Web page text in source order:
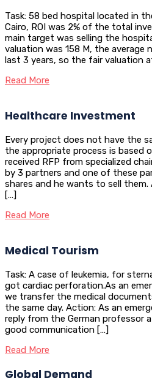
Task: 58 bed hospital located in
Cairo, ROI was 2% of the total
main target was selling the
valuation was 158 M, the
last 3 years, so the fair valuation
Read More
Healthcare Investment
Every project does not have the
the appropriate process is based
received RFP from specialized
by 3 partners and one of these
shares and he wants to sell them.
[…]
Read More
Medical Tourism
Task: A case of leukemia, for
got cardiac perforation.As an
we transfer the medical
the same day. Action: As an
reply from the German professor
good communication […]
Read More
Global Demand